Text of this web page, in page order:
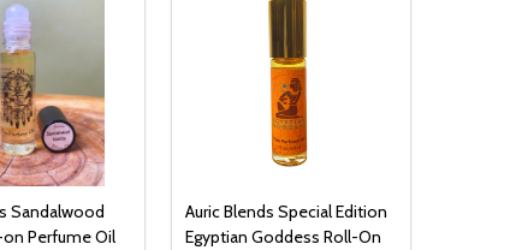
Sandalwood
on Perfume Oil
Auric Blends Special Edition
Egyptian Goddess Roll-On